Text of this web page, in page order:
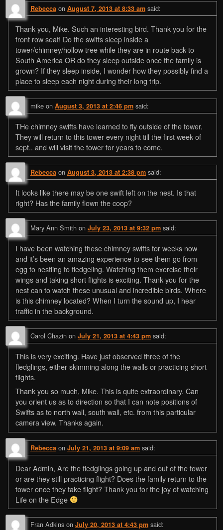
Rebecca on August 7, 2013 at 8:33 am said:
Thank you, Mike. Such an interesting bird. Thank you for the
front row seat! Do the swifts sleep inside a
tower/chimney/hollow tree while they are in route back to
South America OR do they sleep outside once the family is
grown? If they sleep inside, I wonder how they possibly find a
place to sleep each night during their long trip.
mike on August 3, 2013 at 2:46 pm said:
THe chimney swifts have learned to fly outside of the tower.
They will return to this tower every night till the first week of
sept.. and will visit the tower for years to come.
Rebecca on August 3, 2013 at 2:38 pm said:
It looks like there may be one swift left on the nest. Is that
right? Has the family flown the coop?
Mary Ann Smith on July 23, 2013 at 9:32 pm said:
I have been watching these chimney swifts for weeks now
and it’s been an amazing experience to see them go from
egg to nestling to fledgeling. Watching them exercise their
wings and taking short flights is exciting. Thank you for the
nest can to watch these unusual and incredible birds. Where
is this chimney located? When I turn the sound up, I hear
traffic in the background.
Carol Chazin on July 21, 2013 at 4:43 pm said:
This is very exciting. Have just observed three of the
fledglings, either skimming along the walls or practicing short
flights.
Thank you so much, Mike. This is quite extraordinary. Can
you orient us as to direction so that I can note positions of
Swifts as to north wall, south wall, etc. from this particular
camera view. Thanks again.
Rebecca on July 21, 2013 at 9:09 am said:
Dear Admin, Are the fledglings going up and out of the tower
or are they still practicing flight? Does the family return to the
tower once they take flight? Thank you for the joy of watching
Life on the Edge
Fran Adkins on July 20, 2013 at 4:43 pm said: